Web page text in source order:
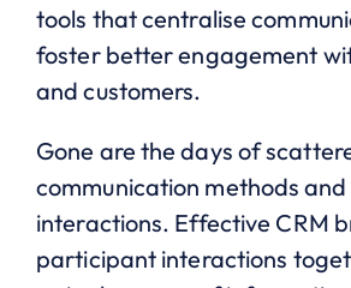
tools that centralise
foster better engagement
and customers.
Gone are the days of
communication methods and
interactions. Effective CRM
participant interactions